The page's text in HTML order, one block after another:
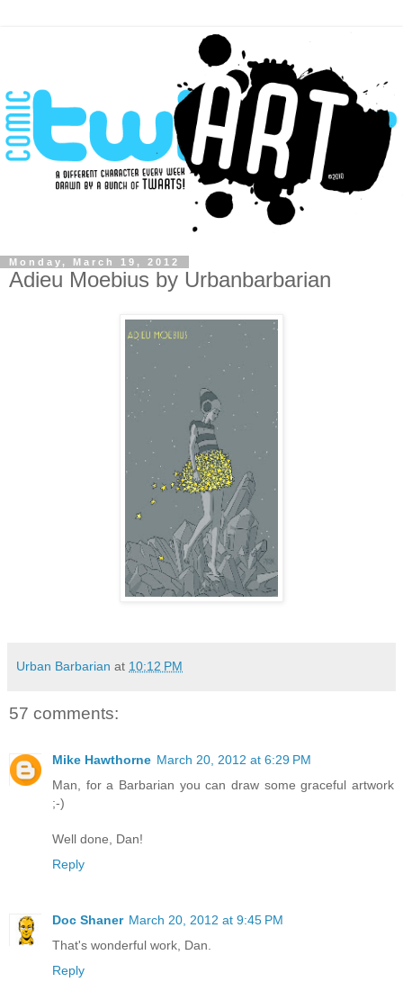
Monday, March 19, 2012
Adieu Moebius by Urbanbarbarian
Urban Barbarian at 10:12 PM
57 comments:
Mike Hawthorne March 20, 2012 at 6:29 PM
Man, for a Barbarian you can draw some graceful artwork
;-)
Well done, Dan!
Reply
Doc Shaner March 20, 2012 at 9:45 PM
That's wonderful work, Dan.
Reply